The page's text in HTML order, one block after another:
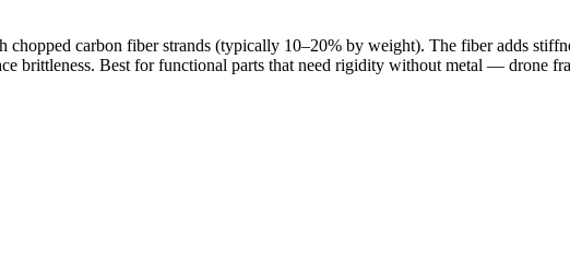
carbon fiber strands (typically 10–20% by weight). The fiber adds
brittleness. Best for functional parts that need rigidity without metal — drone